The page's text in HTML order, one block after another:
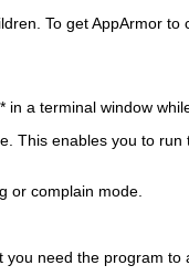
To get
in a terminal window
This enables you to
or complain mode.
need the program